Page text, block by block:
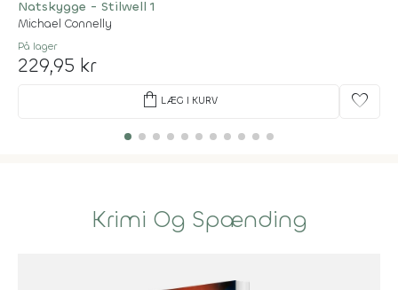
Natskygge - Stilwell 1
Michael Connelly
På lager
229,95 kr
shopping_bag LÆG I KURV favorite
Krimi Og Spænding